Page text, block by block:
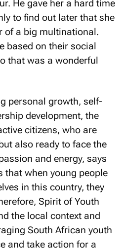
He gave her a hard time
to find out later that she
of a big multinational.
based on their social
that was a wonderful
personal growth, self-
development, the
citizens, who are
also ready to face the
and energy, says
that when young people
in this country, they
Spirit of Youth
the local context and
South African youth
and take action for a